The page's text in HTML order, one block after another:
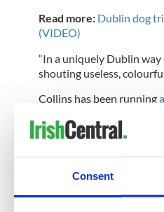
Consent
Read more: Dublin dog
(VIDEO)
“In a uniquely Dublin
shouting useless,
Collins has been running
“However there have
though. But yeah, cat